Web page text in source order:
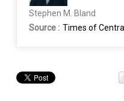
Stephen M. Bland
Source : Times of